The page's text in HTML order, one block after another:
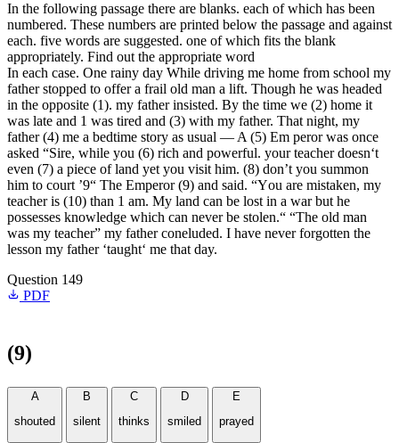
In the following passage there are blanks. each of which has been
numbered. These numbers are printed below the passage and against
each. five words are suggested. one of which fits the blank
appropriately. Find out the appropriate word
In each case. One rainy day While driving me home from school my
father stopped to offer a frail old man a lift. Though he was headed
in the opposite (1). my father insisted. By the time we (2) home it
was late and 1 was tired and (3) with my father. That night, my
father (4) me a bedtime story as usual — A (5) Em peror was once
asked “Sire, while you (6) rich and powerful. your teacher doesn‘t
even (7) a piece of land yet you visit him. (8) don’t you summon
him to court ’9“ The Emperor (9) and said. “You are mistaken, my
teacher is (10) than 1 am. My land can be lost in a war but he
possesses knowledge which can never be stolen.“ “The old man
was my teacher” my father coneluded. I have never forgotten the
lesson my father ‘taught‘ me that day.
Question 149
PDF
(9)
A
shouted
B
silent
C
thinks
D
smiled
E
prayed